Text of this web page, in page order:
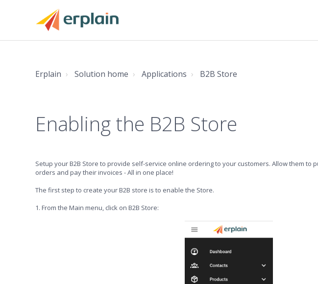
Erplain Solution home Applications B2B Store
Enabling the B2B Store
Setup your B2B Store to provide self-service online ordering to your customers. Allow them to
orders and pay their invoices - All in one place!
The first step to create your B2B store is to enable the Store.
1. From the Main menu, click on B2B Store: